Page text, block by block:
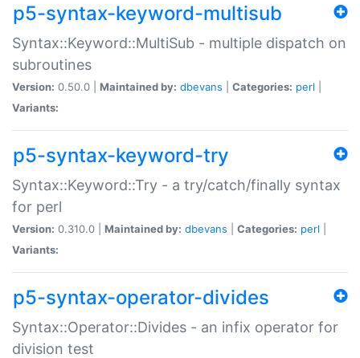
p5-syntax-keyword-multisub
Syntax::Keyword::MultiSub - multiple dispatch on
subroutines
Version: 0.50.0 | Maintained by: dbevans Categories: perl
Variants:
p5-syntax-keyword-try
Syntax::Keyword::Try - a try/catch/finally syntax
for perl
Version: 0.310.0 | Maintained by: dbevans Categories: perl
Variants:
p5-syntax-operator-divides
Syntax::Operator::Divides - an infix operator for
division test